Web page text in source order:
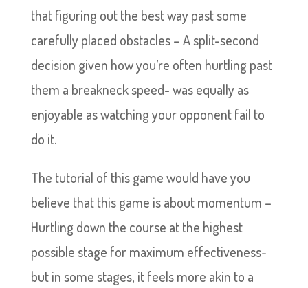
that figuring out the best way past some
carefully placed obstacles – A split-second
decision given how you’re often hurtling past
them a breakneck speed- was equally as
enjoyable as watching your opponent fail to
do it.
The tutorial of this game would have you
believe that this game is about momentum –
Hurtling down the course at the highest
possible stage for maximum effectiveness-
but in some stages, it feels more akin to a